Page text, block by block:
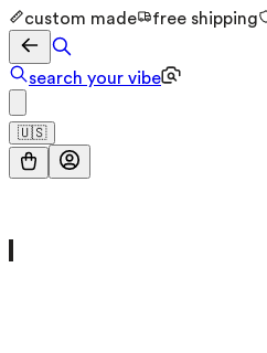
custom made free shipping
search your vibe
🇺🇸